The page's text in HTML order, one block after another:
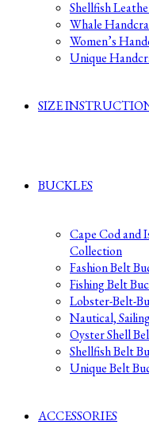
Shellfish
Whale
Women’s
Unique
SIZE
BUCKLES
Cape Cod and
Collection
Fashion Belt
Fishing Belt
Lobster-Belt-
Nautical,
Oyster Shell
Shellfish Belt
Unique Belt
ACCESSORIES